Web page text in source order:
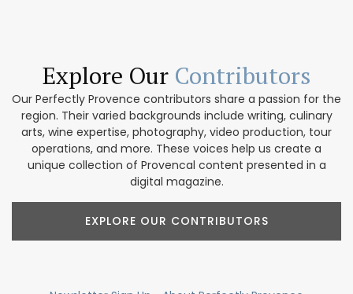
Explore Our Contributors
Our Perfectly Provence contributors share a passion for the
region. Their varied backgrounds include writing, culinary
arts, wine expertise, photography, video production, tour
operations, and more. These voices help us create a
unique collection of Provencal content presented in a
digital magazine.
EXPLORE OUR CONTRIBUTORS